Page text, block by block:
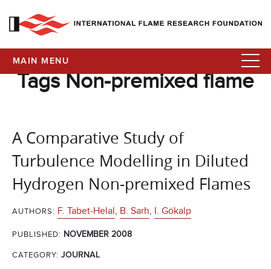
MAIN MENU
Tags Non-premixed flame
A Comparative Study of
Turbulence Modelling in Diluted
Hydrogen Non-premixed Flames
AUTHORS: F. Tabet-Helal, B. Sarh, I. Gökalp
PUBLISHED: NOVEMBER 2008
CATEGORY: JOURNAL